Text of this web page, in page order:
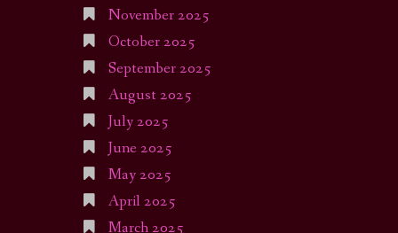
November 2025
October 2025
September 2025
August 2025
July 2025
June 2025
May 2025
April 2025
March 2025